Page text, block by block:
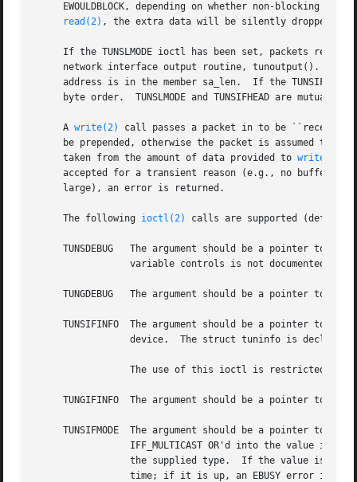
EWOULDBLOCK, depending on whether non-blocking I/O
read(2) , the extra data will be silently dropped.
If the TUNSLMODE ioctl has been set, packets read
network interface output routine, tunoutput().
address is in the member sa_len.  If the
byte order.  TUNSLMODE and TUNSIFHEAD are mutually
     A
write(2)
call passes a packet in to be ``received''
be prepended, otherwise the packet is assumed to be
     taken from the amount of data provided to
write(2)
accepted for a transient reason (e.g., no buffer
     large), an error is returned.
     The following
ioctl(2) calls are supported
     TUNSDEBUG	 The argument should be a pointer to an int; this sets the internal debugging variable to that value.  What, if anything, this
     TUNGDEBUG	 The argument should be a pointer to an int; this stores the internal debugging variable's value into it.
TUNSIFINFO  The argument should be a pointer to an
TUNGIFINFO  The argument should be a pointer to an
TUNSIFMODE  The argument should be a pointer to an